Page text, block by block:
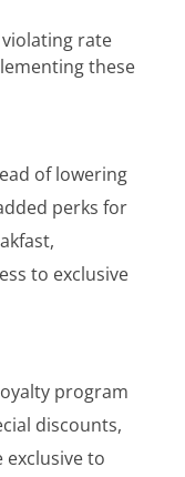
rate
these
of lowering
perks for
to exclusive
program
discounts,
to